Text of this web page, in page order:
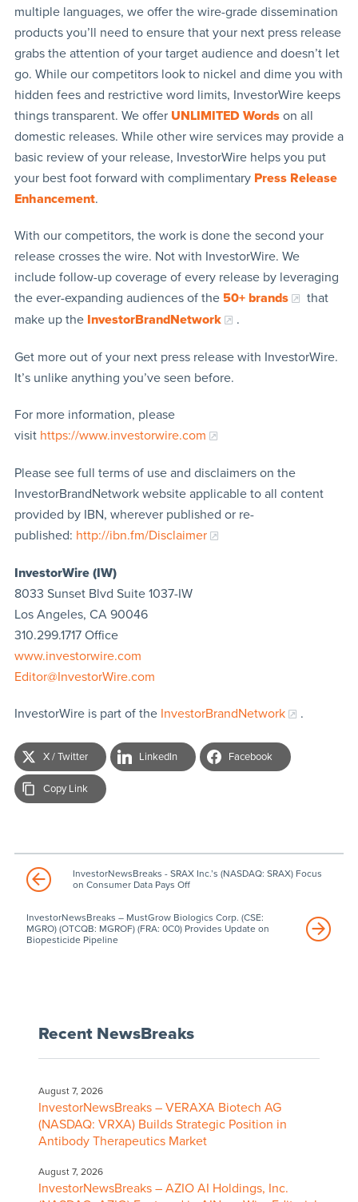
multiple languages, we offer the wire-grade dissemination
products you’ll need to ensure that your next press release
grabs the attention of your target audience and doesn’t let
go. While our competitors look to nickel and dime you with
hidden fees and restrictive word limits, InvestorWire keeps
things transparent. We offer UNLIMITED Words on all
domestic releases. While other wire services may provide a
basic review of your release, InvestorWire helps you put
your best foot forward with complimentary Press Release
Enhancement.
With our competitors, the work is done the second your
release crosses the wire. Not with InvestorWire. We
include follow-up coverage of every release by leveraging
the ever-expanding audiences of the 50+ brands
that
make up the InvestorBrandNetwork .
Get more out of your next press release with InvestorWire.
It’s unlike anything you’ve seen before.
For more information, please
visit https://www.investorwire.com
Please see full terms of use and disclaimers on the
InvestorBrandNetwork website applicable to all content
provided by IBN, wherever published or re-
published: http://ibn.fm/Disclaimer
InvestorWire (IW)
8033 Sunset Blvd Suite 1037-IW
Los Angeles, CA 90046
310.299.1717 Office
www.investorwire.com
Editor@InvestorWire.com
InvestorWire is part of the InvestorBrandNetwork .
X / Twitter LinkedIn Facebook
Copy Link
InvestorNewsBreaks - SRAX Inc.’s (NASDAQ: SRAX) Focus
on Consumer Data Pays Off
InvestorNewsBreaks – MustGrow Biologics Corp. (CSE:
MGRO) (OTCQB: MGROF) (FRA: 0C0) Provides Update on
Biopesticide Pipeline
Recent NewsBreaks
August 7, 2026
InvestorNewsBreaks – VERAXA Biotech AG
(NASDAQ: VRXA) Builds Strategic Position in
Antibody Therapeutics Market
August 7, 2026
InvestorNewsBreaks – AZIO AI Holdings, Inc.